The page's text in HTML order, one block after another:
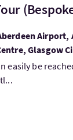
Airport,
Glasgow
easily be